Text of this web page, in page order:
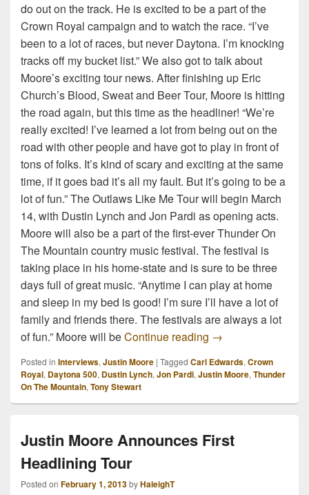
do out on the track. He is excited to be a part of the
Crown Royal campaign and to watch the race. “I’ve
been to a lot of races, but never Daytona. I’m knocking
tracks off my bucket list.” We also got to talk about
Moore’s exciting tour news. After finishing up Eric
Church’s Blood, Sweat and Beer Tour, Moore is hitting
the road again, but this time as the headliner! “We’re
really excited! I’ve learned a lot from being out on the
road with other people and have got to play in front of
tons of folks. It’s kind of scary and exciting at the same
time, if it goes bad it’s all my fault. But it’s going to be a
lot of fun.” The Outlaws Like Me Tour will begin March
14, with Dustin Lynch and Jon Pardi as opening acts.
Moore will also be a part of the first-ever Thunder On
The Mountain country music festival. The festival is
taking place in his home-state and is sure to be three
days full of great music. “Anytime I can play at home
and sleep in my bed is good! I’m sure I’ll have a lot of
family and friends there. The festivals are always a lot
of fun.” Moore will beContinue reading Justin Moore
→
Posted in Interviews, Justin Moore | Tagged Carl Edwards, Crown
Royal, Daytona 500, Dustin Lynch, Jon Pardi, Justin Moore, Thunder
On The Mountain, Tony Stewart
Justin Moore Announces First
Headlining Tour
Posted on February 1, 2013byHaleighT